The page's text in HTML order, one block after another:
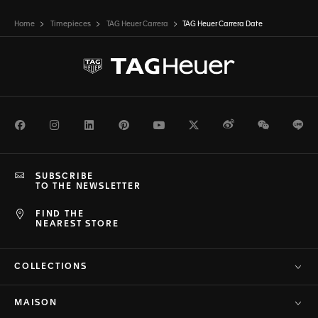
Home Timepieces TAG Heuer Carrera TAG Heuer Carrera Date
FacebookInstagramLinkedInPinterestYoutubeTwitterWeiboWeChat
FIND THE
NEAREST STORE
SUBSCRIBE
TO THE NEWSLETTER
COLLECTIONS
MAISON